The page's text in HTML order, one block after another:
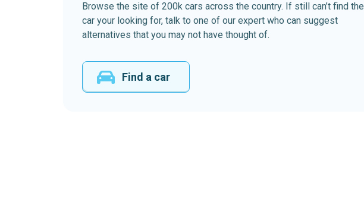
Browse the site of 200k cars across the country. If still can’t find the
car your looking for, talk to one of our expert who can suggest
alternatives that you may not have thought of.
Find a car